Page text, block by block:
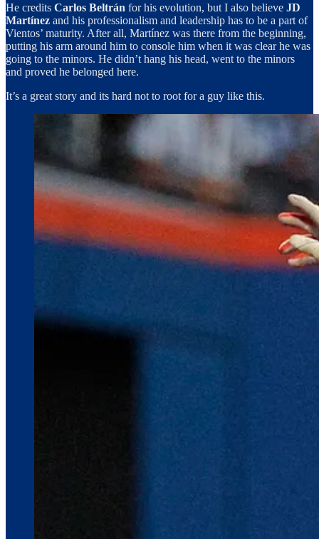
He credits Carlos Beltrán for his evolution, but I also believe JD
Martínez and his professionalism and leadership has to be a part of
Vientos’ maturity. After all, Martínez was there from the beginning,
putting his arm around him to console him when it was clear he was
going to the minors. He didn’t hang his head, went to the minors
and proved he belonged here.
It’s a great story and its hard not to root for a guy like this.